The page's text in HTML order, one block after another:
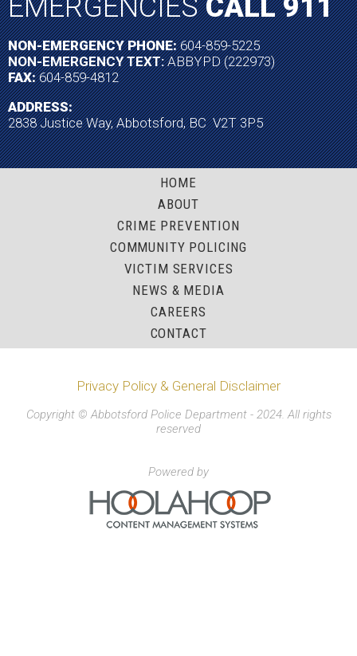
EMERGENCIESCALL 911
NON-EMERGENCY PHONE:604-859-5225
NON-EMERGENCY TEXT:ABBYPD (222973)
FAX:604-859-4812
ADDRESS:
2838 Justice Way, Abbotsford, BC V2T 3P5
HOME
ABOUT
CRIME PREVENTION
COMMUNITY POLICING
VICTIM SERVICES
NEWS & MEDIA
CAREERS
CONTACT
Privacy Policy & General Disclaimer
Copyright © Abbotsford Police Department - 2024. All rights
reserved
Powered by